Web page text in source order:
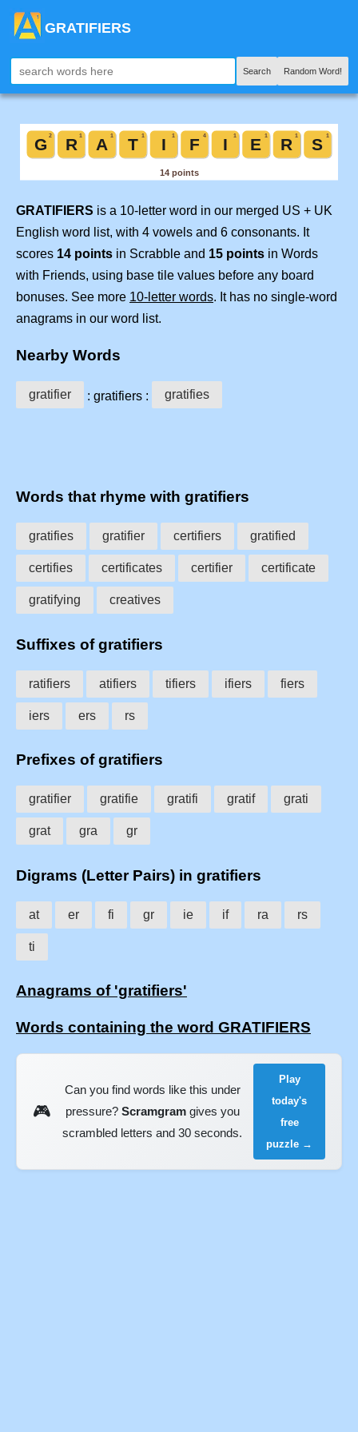
GRATIFIERS
Search Random Word!
GRATIFIERS is a 10-letter word in our merged US + UK
English word list, with 4 vowels and 6 consonants. It
scores 14 points in Scrabble and 15 points in Words
with Friends, using base tile values before any board
bonuses. See more 10-letter words. It has no single-word
anagrams in our word list.
Nearby Words
gratifier : gratifiers : gratifies
Words that rhyme with gratifiers
gratifies gratifier certifiers gratified
certifies certificates certifier certificate
gratifying creatives
Suffixes of gratifiers
ratifiers atifiers tifiers ifiers fiers
iers ers rs
Prefixes of gratifiers
gratifier gratifie gratifi gratif grati
grat gra gr
Digrams (Letter Pairs) in gratifiers
at er fi gr ie if ra rs
ti
Anagrams of 'gratifiers'
Words containing the word GRATIFIERS
🎮
Can you find words like this under
pressure? Scramgramgives you
scrambled letters and 30 seconds.
Play
today's
free
puzzle →